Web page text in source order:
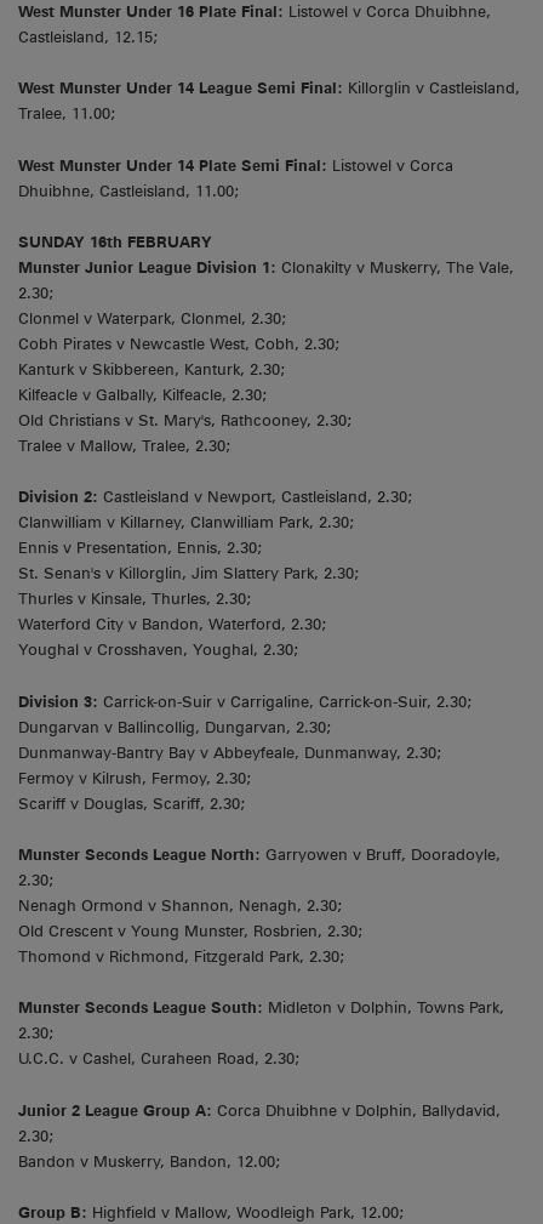
West Munster Under 16 Plate Final: Listowel v Corca Dhuibhne,
Castleisland, 12.15;
West Munster Under 14 League Semi Final: Killorglin v Castleisland,
Tralee, 11.00;
West Munster Under 14 Plate Semi Final: Listowel v Corca
Dhuibhne, Castleisland, 11.00;
SUNDAY 16th FEBRUARY
Munster Junior League Division 1: Clonakilty v Muskerry, The Vale,
2.30;
Clonmel v Waterpark, Clonmel, 2.30;
Cobh Pirates v Newcastle West, Cobh, 2.30;
Kanturk v Skibbereen, Kanturk, 2.30;
Kilfeacle v Galbally, Kilfeacle, 2.30;
Old Christians v St. Mary's, Rathcooney, 2.30;
Tralee v Mallow, Tralee, 2.30;
Division 2: Castleisland v Newport, Castleisland, 2.30;
Clanwilliam v Killarney, Clanwilliam Park, 2.30;
Ennis v Presentation, Ennis, 2.30;
St. Senan's v Killorglin, Jim Slattery Park, 2.30;
Thurles v Kinsale, Thurles, 2.30;
Waterford City v Bandon, Waterford, 2.30;
Youghal v Crosshaven, Youghal, 2.30;
Division 3: Carrick-on-Suir v Carrigaline, Carrick-on-Suir, 2.30;
Dungarvan v Ballincollig, Dungarvan, 2.30;
Dunmanway-Bantry Bay v Abbeyfeale, Dunmanway, 2.30;
Fermoy v Kilrush, Fermoy, 2.30;
Scariff v Douglas, Scariff, 2.30;
Munster Seconds League North: Garryowen v Bruff, Dooradoyle,
2.30;
Nenagh Ormond v Shannon, Nenagh, 2.30;
Old Crescent v Young Munster, Rosbrien, 2.30;
Thomond v Richmond, Fitzgerald Park, 2.30;
Munster Seconds League South: Midleton v Dolphin, Towns Park,
2.30;
U.C.C. v Cashel, Curaheen Road, 2.30;
Junior 2 League Group A: Corca Dhuibhne v Dolphin, Ballydavid,
2.30;
Bandon v Muskerry, Bandon, 12.00;
Group B: Highfield v Mallow, Woodleigh Park, 12.00;